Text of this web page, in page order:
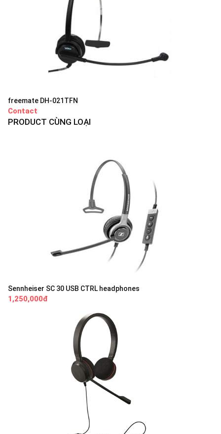
freemate DH-021TFN
Contact
PRODUCT CÙNG LOẠI
Sennheiser SC 30 USB CTRL headphones
1,250,000đ